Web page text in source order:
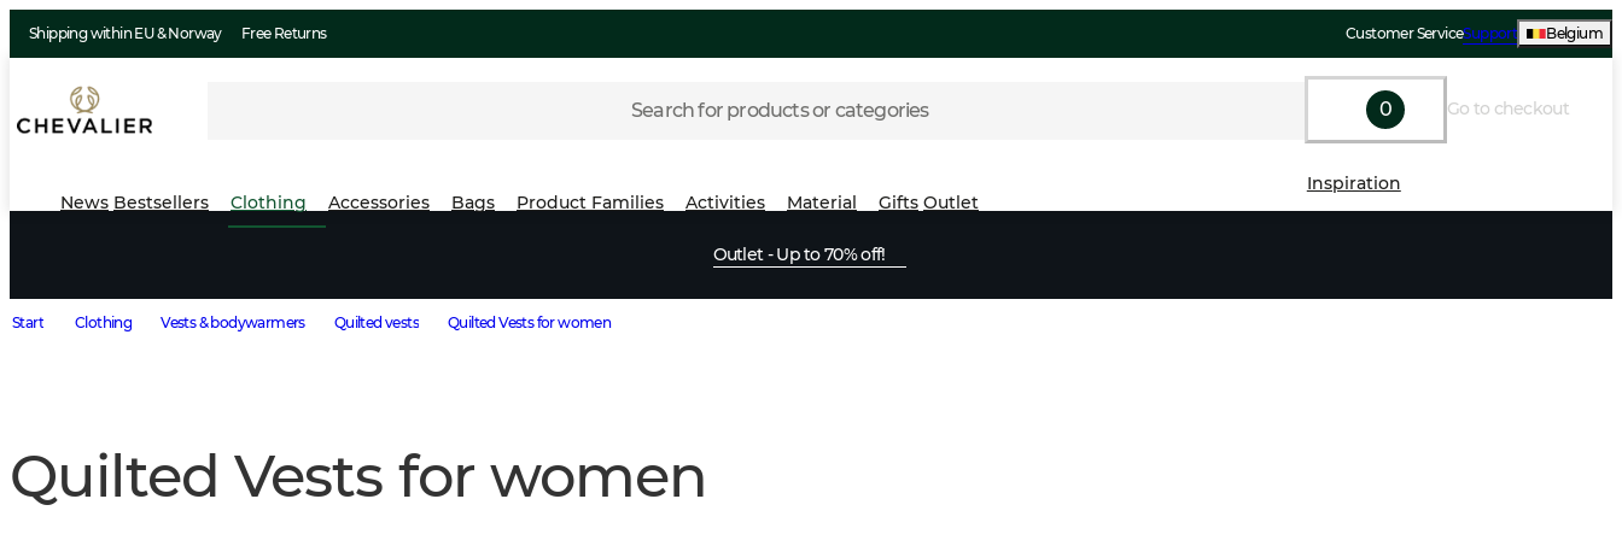
Shipping within EU & Norway Free Returns Customer ServiceSupport Belgium
Search for products or categories 0 Go to checkout
News Bestsellers Clothing Accessories Bags Product Families Activities Material Gifts Outlet
Inspiration
Outlet - Up to 70% off!
Start Clothing Vests & bodywarmers Quilted vests Quilted Vests for women
Quilted Vests for women